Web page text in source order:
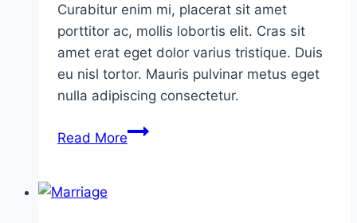
Curabitur enim mi, placerat sit amet
porttitor ac, mollis lobortis elit. Cras sit
amet erat eget dolor varius tristique. Duis
eu nisl tortor. Mauris pulvinar metus eget
nulla adipiscing consectetur.
Read MoreIn